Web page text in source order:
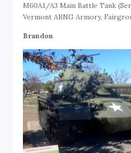
M60A1/A3 Main Battle Tank
Vermont ARNG Armory,
Brandon